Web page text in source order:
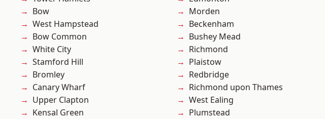
Bow
West Hampstead
Bow Common
White City
Stamford Hill
Bromley
Canary Wharf
Upper Clapton
Kensal Green
Morden
Beckenham
Bushey Mead
Richmond
Plaistow
Redbridge
Richmond upon Thames
West Ealing
Plumstead